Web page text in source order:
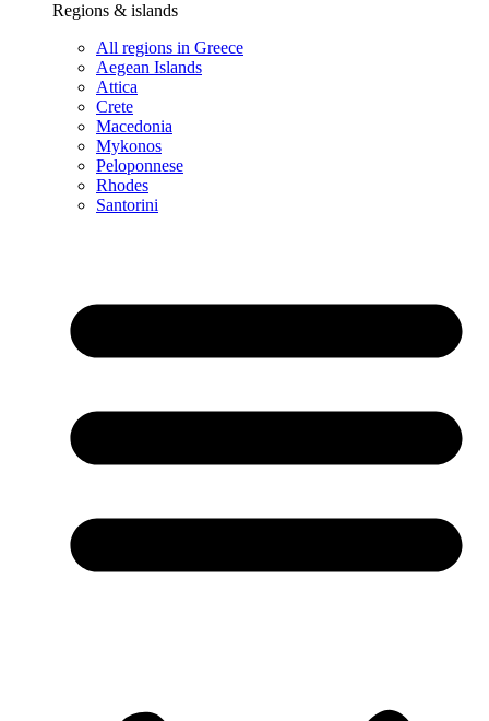
Regions & islands
All regions in Greece
Aegean Islands
Attica
Crete
Macedonia
Mykonos
Peloponnese
Rhodes
Santorini